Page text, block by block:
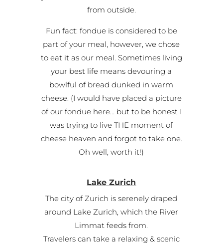
from outside.
Fun fact: fondue is considered to be
part of your meal, however, we chose
to eat it as our meal. Sometimes living
your best life means devouring a
bowlful of bread dunked in warm
cheese. (I would have placed a picture
of our fondue here… but to be honest I
was trying to live THE moment of
cheese heaven and forgot to take one.
Oh well, worth it!)
Lake Zurich
The city of Zurich is serenely draped
around Lake Zurich, which the River
Limmat feeds from.
Travelers can take a relaxing & scenic